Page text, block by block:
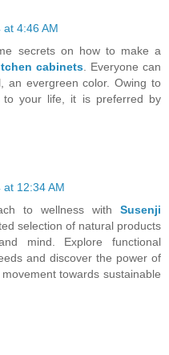
4:46 AM
secrets on how to make a
cabinets. Everyone can
an evergreen color. Owing to
your life, it is preferred by
12:34 AM
to wellness with Susenji
selection of natural products
mind. Explore functional
and discover the power of
towards sustainable